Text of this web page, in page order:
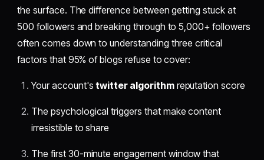
the surface. The difference between getting stuck at
500 followers and breaking through to 5,000+ followers
often comes down to understanding three critical
factors that 95% of blogs refuse to cover:
Your account'stwitter algorithmreputation score
The psychological triggers that make content
irresistible to share
The first 30-minute engagement window that